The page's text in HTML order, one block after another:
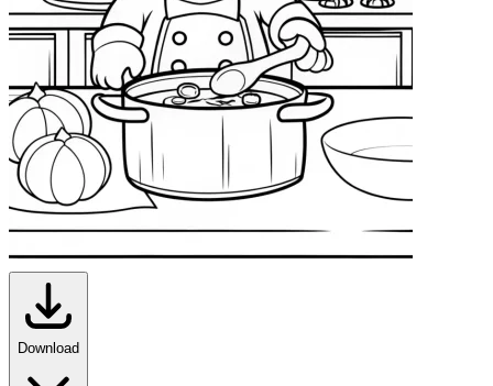
Download